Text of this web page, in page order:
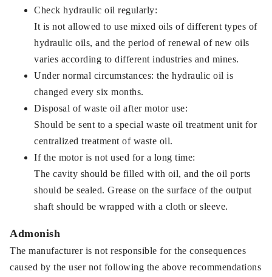
Check hydraulic oil regularly:
It is not allowed to use mixed oils of different types of
hydraulic oils, and the period of renewal of new oils
varies according to different industries and mines.
Under normal circumstances: the hydraulic oil is
changed every six months.
Disposal of waste oil after motor use:
Should be sent to a special waste oil treatment unit for
centralized treatment of waste oil.
If the motor is not used for a long time:
The cavity should be filled with oil, and the oil ports
should be sealed. Grease on the surface of the output
shaft should be wrapped with a cloth or sleeve.
Admonish
The manufacturer is not responsible for the consequences
caused by the user not following the above recommendations